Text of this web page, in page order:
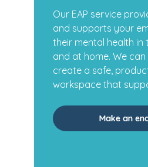
Our EAP service
and supports your
their mental health in
and at home. We can
create a safe,
workspace that
Make an